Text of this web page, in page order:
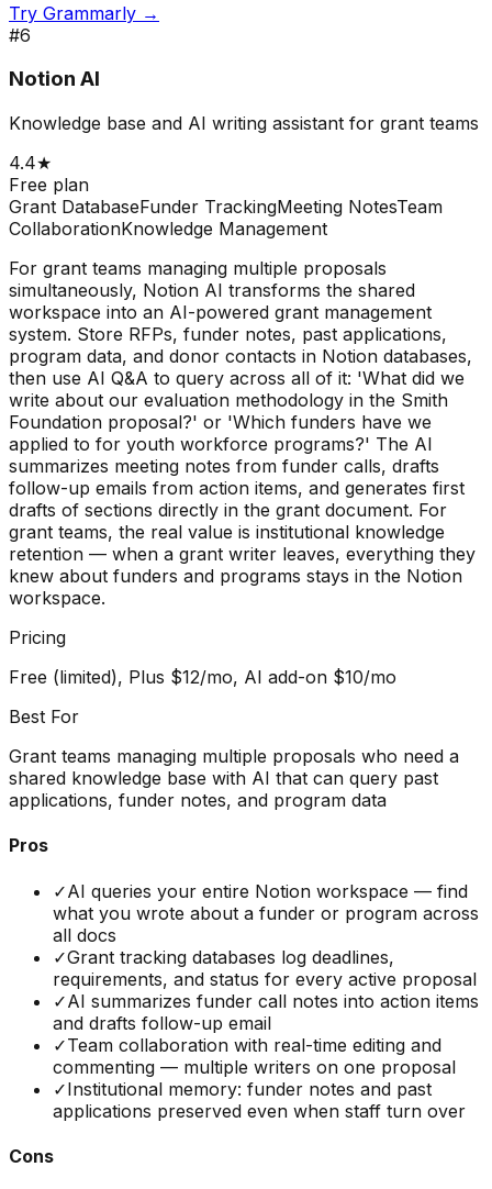
Try Grammarly →
#6
Notion AI
Knowledge base and AI writing assistant for grant teams
4.4★
Free plan
Grant DatabaseFunder TrackingMeeting NotesTeam
CollaborationKnowledge Management
For grant teams managing multiple proposals
simultaneously, Notion AI transforms the shared
workspace into an AI-powered grant management
system. Store RFPs, funder notes, past applications,
program data, and donor contacts in Notion databases,
then use AI Q&A to query across all of it: 'What did we
write about our evaluation methodology in the Smith
Foundation proposal?' or 'Which funders have we
applied to for youth workforce programs?' The AI
summarizes meeting notes from funder calls, drafts
follow-up emails from action items, and generates first
drafts of sections directly in the grant document. For
grant teams, the real value is institutional knowledge
retention — when a grant writer leaves, everything they
knew about funders and programs stays in the Notion
workspace.
Pricing
Free (limited), Plus $12/mo, AI add-on $10/mo
Best For
Grant teams managing multiple proposals who need a
shared knowledge base with AI that can query past
applications, funder notes, and program data
Pros
✓AI queries your entire Notion workspace — find
what you wrote about a funder or program across
all docs
✓Grant tracking databases log deadlines,
requirements, and status for every active proposal
✓AI summarizes funder call notes into action items
and drafts follow-up email
✓Team collaboration with real-time editing and
commenting — multiple writers on one proposal
✓Institutional memory: funder notes and past
applications preserved even when staff turn over
Cons